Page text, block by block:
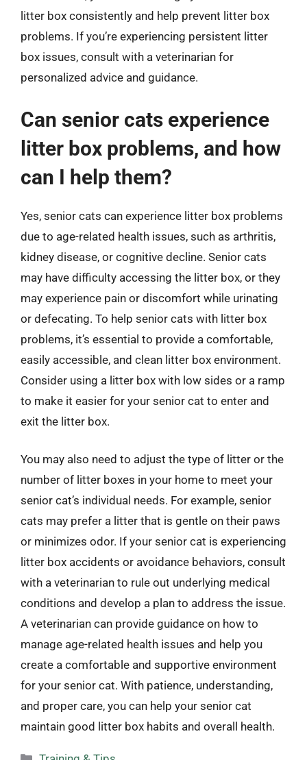
litter box consistently and help prevent litter box
problems. If you’re experiencing persistent litter
box issues, consult with a veterinarian for
personalized advice and guidance.
Can senior cats experience
litter box problems, and how
can I help them?
Yes, senior cats can experience litter box problems
due to age-related health issues, such as arthritis,
kidney disease, or cognitive decline. Senior cats
may have difficulty accessing the litter box, or they
may experience pain or discomfort while urinating
or defecating. To help senior cats with litter box
problems, it’s essential to provide a comfortable,
easily accessible, and clean litter box environment.
Consider using a litter box with low sides or a ramp
to make it easier for your senior cat to enter and
exit the litter box.
You may also need to adjust the type of litter or the
number of litter boxes in your home to meet your
senior cat’s individual needs. For example, senior
cats may prefer a litter that is gentle on their paws
or minimizes odor. If your senior cat is experiencing
litter box accidents or avoidance behaviors, consult
with a veterinarian to rule out underlying medical
conditions and develop a plan to address the issue.
A veterinarian can provide guidance on how to
manage age-related health issues and help you
create a comfortable and supportive environment
for your senior cat. With patience, understanding,
and proper care, you can help your senior cat
maintain good litter box habits and overall health.
Categories